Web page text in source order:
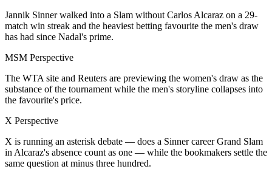
Jannik Sinner walked into a Slam without Carlos Alcaraz on a 29-
match win streak and the heaviest betting favourite the men's draw
has had since Nadal's prime.
MSM Perspective
The WTA site and Reuters are previewing the women's draw as the
substance of the tournament while the men's storyline collapses into
the favourite's price.
X Perspective
X is running an asterisk debate — does a Sinner career Grand Slam
in Alcaraz's absence count as one — while the bookmakers settle the
same question at minus three hundred.